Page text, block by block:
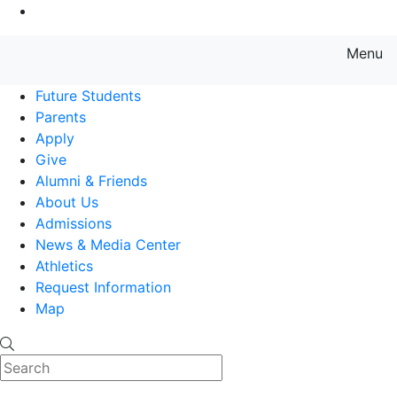
Menu
Future Students
Parents
Apply
Give
Alumni & Friends
About Us
Admissions
News & Media Center
Athletics
Request Information
Map
Search